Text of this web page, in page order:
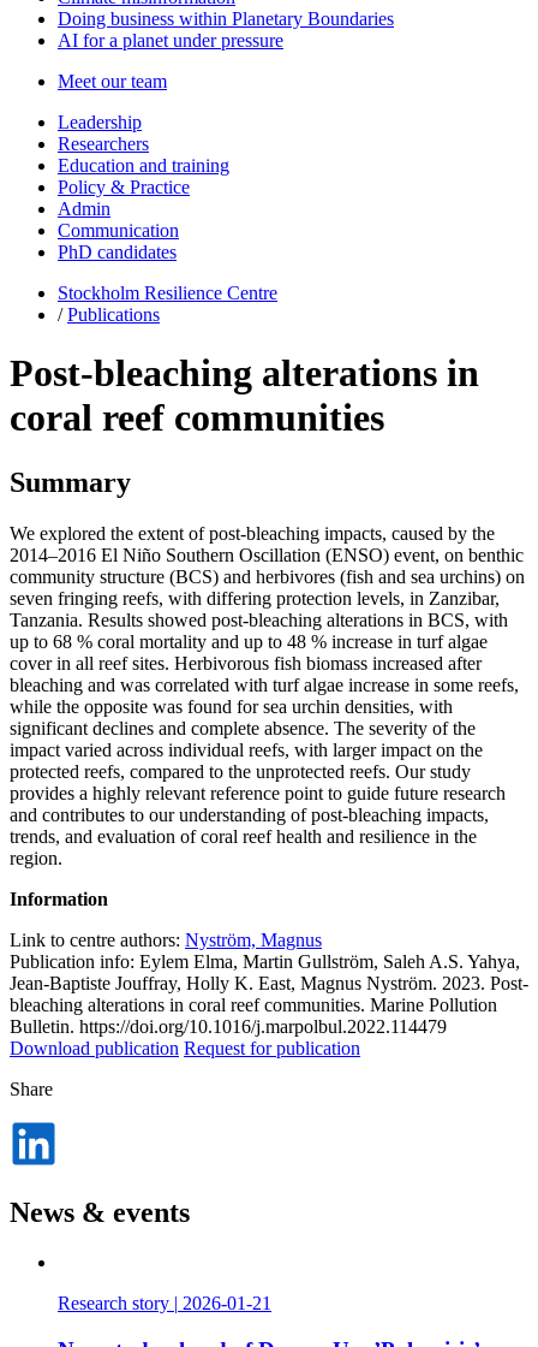
Doing business within Planetary Boundaries
AI for a planet under pressure
Meet our team
Leadership
Researchers
Education and training
Policy & Practice
Admin
Communication
PhD candidates
Stockholm Resilience Centre
/Publications
Post-bleaching alterations in
coral reef communities
Summary
We explored the extent of post-bleaching impacts, caused by the
2014–2016 El Niño Southern Oscillation (ENSO) event, on benthic
community structure (BCS) and herbivores (fish and sea urchins) on
seven fringing reefs, with differing protection levels, in Zanzibar,
Tanzania. Results showed post-bleaching alterations in BCS, with
up to 68 % coral mortality and up to 48 % increase in turf algae
cover in all reef sites. Herbivorous fish biomass increased after
bleaching and was correlated with turf algae increase in some reefs,
while the opposite was found for sea urchin densities, with
significant declines and complete absence. The severity of the
impact varied across individual reefs, with larger impact on the
protected reefs, compared to the unprotected reefs. Our study
provides a highly relevant reference point to guide future research
and contributes to our understanding of post-bleaching impacts,
trends, and evaluation of coral reef health and resilience in the
region.
Information
Link to centre authors: Nyström, Magnus
Publication info: Eylem Elma, Martin Gullström, Saleh A.S. Yahya,
Jean-Baptiste Jouffray, Holly K. East, Magnus Nyström. 2023. Post-
bleaching alterations in coral reef communities. Marine Pollution
Bulletin. https://doi.org/10.1016/j.marpolbul.2022.114479
Download publication Request for publication
Share
News & events
Research story 2026-01-21